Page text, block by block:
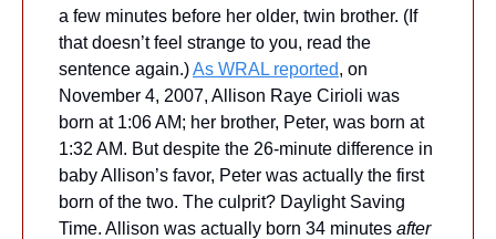
a few minutes before her older, twin brother. (If
that doesn’t feel strange to you, read the
sentence again.) As WRAL reported, on
November 4, 2007, Allison Raye Cirioli was
born at 1:06 AM; her brother, Peter, was born at
1:32 AM. But despite the 26-minute difference in
baby Allison’s favor, Peter was actually the first
born of the two. The culprit? Daylight Saving
Time. Allison was actually born 34 minutes after